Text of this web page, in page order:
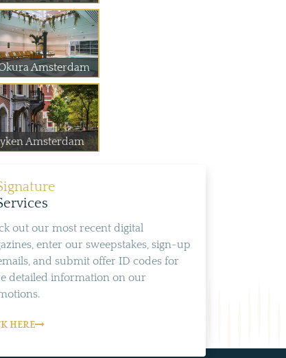
Amsterdam
Amsterdam
out our most recent digital
enter our sweepstakes, sign-up
and submit offer ID codes for
detailed information on our
HERE